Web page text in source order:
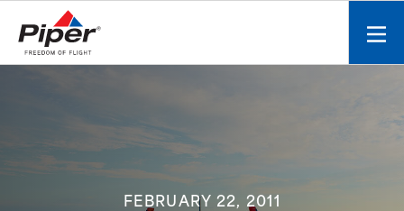
FEBRUARY 22, 2011